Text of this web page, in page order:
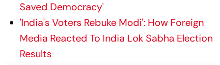
Saved Democracy'
'India's Voters Rebuke Modi': How Foreign
Media Reacted To India Lok Sabha Election
Results